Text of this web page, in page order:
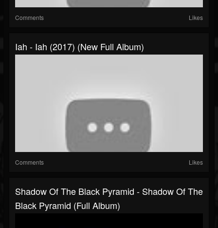
Comments Likes
Iah - Iah (2017) (New Full Album)
Comments Likes
Shadow Of The Black Pyramid - Shadow Of The
Black Pyramid (Full Album)